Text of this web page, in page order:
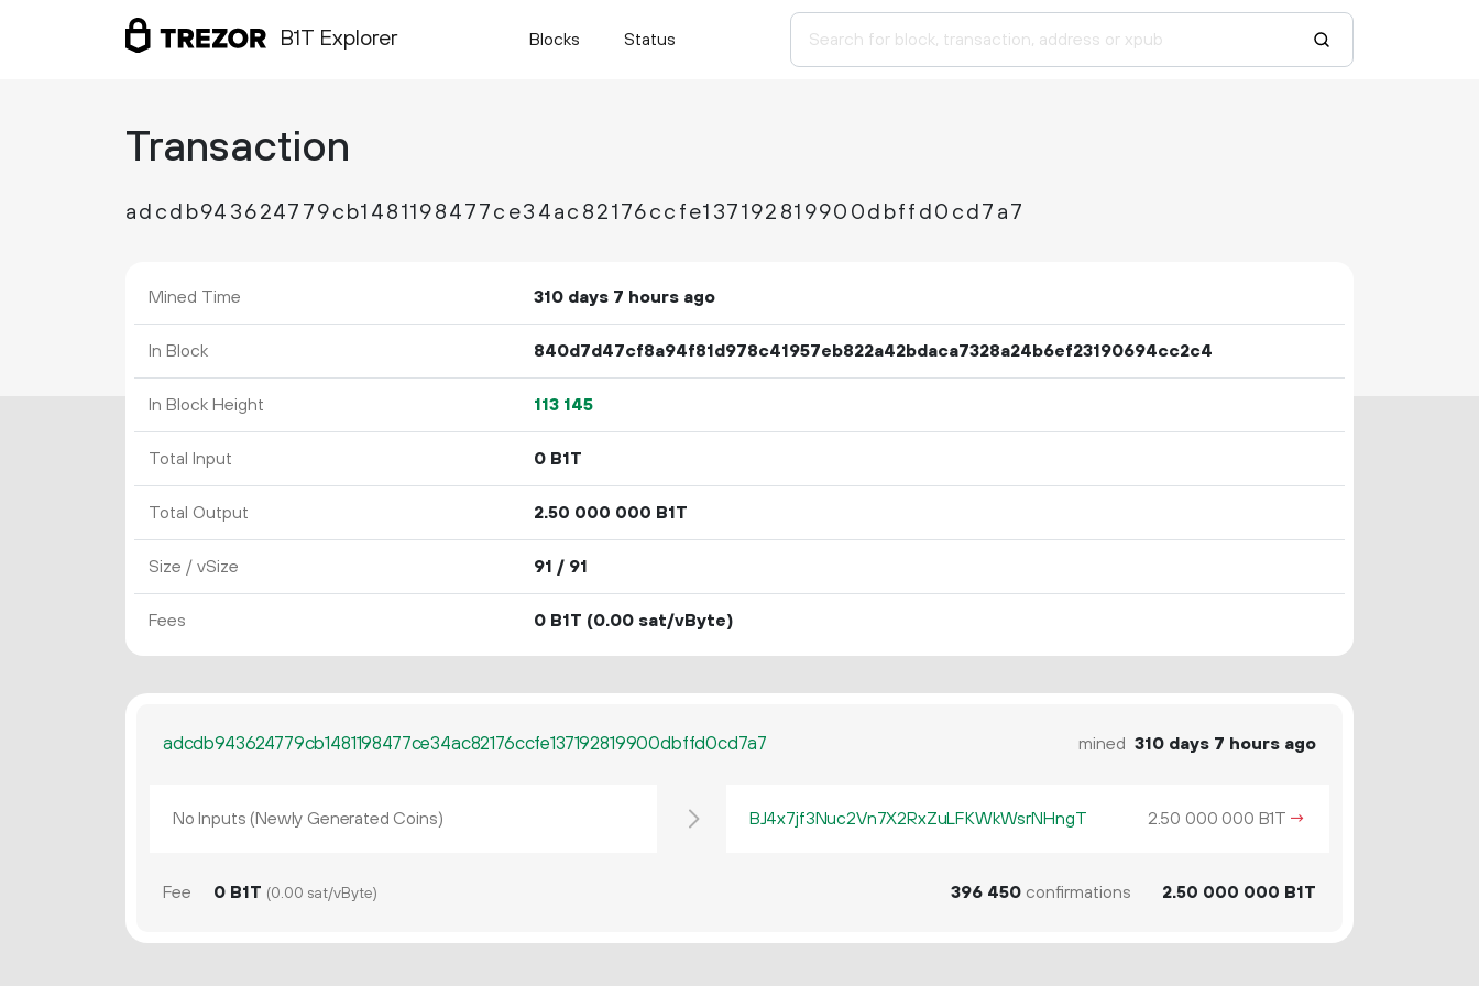
B1T Explorer Blocks Status
Transaction
adcdb943624779cb1481198477ce34ac82176ccfe137192819900dbffd0cd7a7
Mined Time 310 days 7 hours ago
In Block 840d7d47cf8a94f81d978c41957eb822a42bdaca7328a24b6ef23190694cc2c4
In Block Height 113 145
Total Input 0 B1T
Total Output 2.50 000 000 B1T
Size / vSize 91 / 91
Fees 0 B1T (0.00 sat/vByte)
adcdb943624779cb1481198477ce34ac82176ccfe137192819900dbffd0cd7a7 mined 310 days 7 hours ago
No Inputs (Newly Generated Coins) BJ4x7jf3Nuc2Vn7X2RxZuLFKWkWsrNHngT 2.50 000 000 B1T →
Fee 0 B1T (0.00 sat/vByte) 396 450confirmations 2.50 000 000 B1T